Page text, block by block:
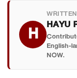
may already
H
HAYU
English-
NOW.